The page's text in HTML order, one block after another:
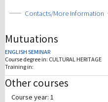
Show
Contacts/More Information
Mutuations
ENGLISH SEMINAR
Course degree in: CULTURAL HERITAGE
Training in:
Other courses
Course year: 1